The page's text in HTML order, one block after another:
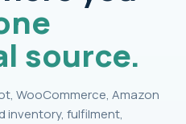
source.
WooCommerce, Amazon
inventory, fulfilment,